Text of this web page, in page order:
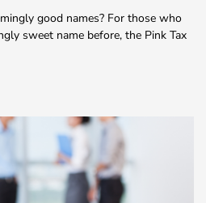
good names? For those who
sweet name before, the Pink Tax